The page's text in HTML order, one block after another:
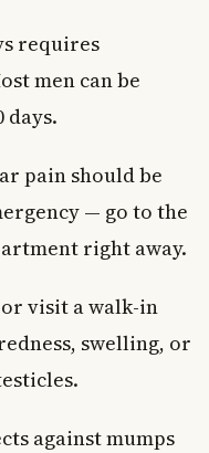
requires
men can be
days.
pain should be
— go to the
right away.
visit a walk-in
swelling, or
against mumps